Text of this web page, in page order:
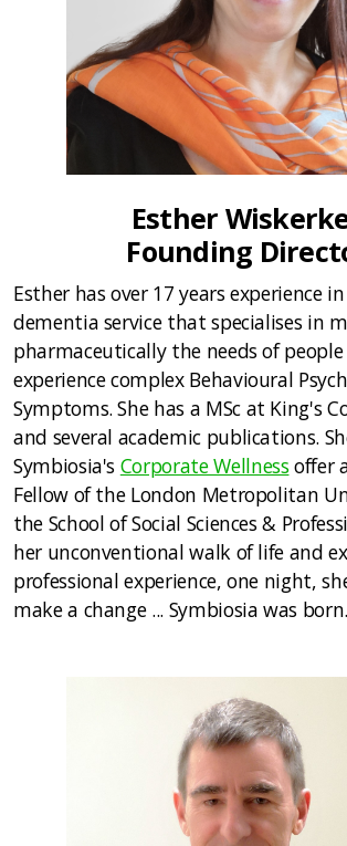
Esther
Founding
Esther has over 17 years experience
dementia service that specialises in
pharmaceutically the needs of
experience complex Behavioural
Symptoms. She has a MSc at King's
and several academic publications.
Symbiosia's Corporate Wellnessoffer
Fellow of the London Metropolitan
the School of Social Sciences &
her unconventional walk of life and
professional experience, one night,
make a change ... Symbiosia was born.